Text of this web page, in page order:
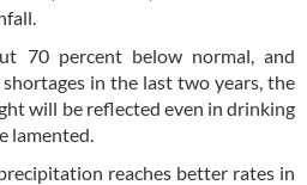
70 percent below normal, and
in the last two years, the
will be reflected even in drinking
lamented.
reaches better rates in